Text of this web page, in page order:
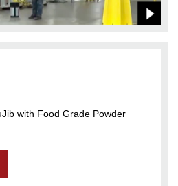
with Food Grade Powder